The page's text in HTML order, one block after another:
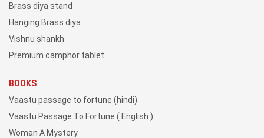
Brass diya stand
Hanging Brass diya
Vishnu shankh
Premium camphor tablet
BOOKS
Vaastu passage to fortune (hindi)
Vaastu Passage To Fortune ( English )
Woman A Mystery